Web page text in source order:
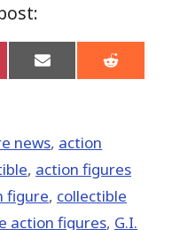
Share
on
Share
on
news, action
, action figures
figure, collectible
action figures, G.I.